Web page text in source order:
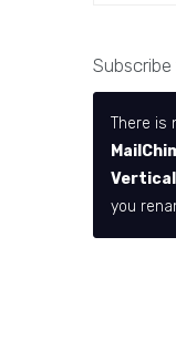
There is
you